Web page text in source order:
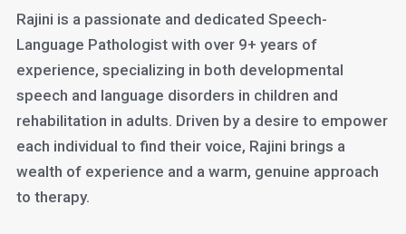
Rajini is a passionate and dedicated Speech-
Language Pathologist with over 9+ years of
experience, specializing in both developmental
speech and language disorders in children and
rehabilitation in adults. Driven by a desire to empower
each individual to find their voice, Rajini brings a
wealth of experience and a warm, genuine approach
to therapy.